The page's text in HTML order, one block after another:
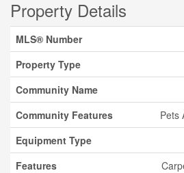
Property Details
MLS® Number
Property Type
Community Name
Community Features
Pets
Equipment Type
Features